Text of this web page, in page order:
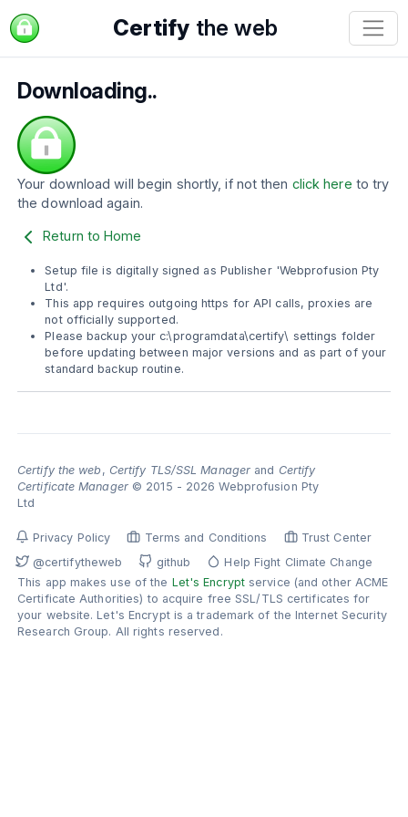
Certify the web
Downloading..
Your download will begin shortly, if not then click here to try
the download again.
Return to Home
Setup file is digitally signed as Publisher 'Webprofusion Pty
Ltd'.
This app requires outgoing https for API calls, proxies are
not officially supported.
Please backup your c:\programdata\certify\ settings folder
before updating between major versions and as part of your
standard backup routine.
Certify the web , Certify TLS/SSL Manager and Certify
Certificate Manager© 2015 - 2026 Webprofusion Pty
Ltd
Privacy Policy Terms and Conditions
Trust Center
@certifytheweb
github
Help Fight Climate Change
This app makes use of the Let's Encryptservice (and other ACME
Certificate Authorities) to acquire free SSL/TLS certificates for
your website. Let's Encrypt is a trademark of the Internet Security
Research Group. All rights reserved.